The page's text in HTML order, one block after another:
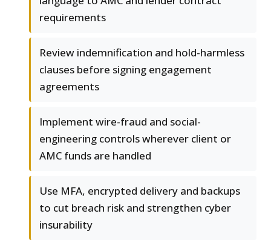
requirements
Review indemnification and hold-harmless
clauses before signing engagement
agreements
Implement wire-fraud and social-
engineering controls wherever client or
AMC funds are handled
Use MFA, encrypted delivery and backups
to cut breach risk and strengthen cyber
insurability